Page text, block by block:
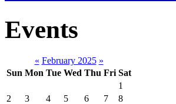
Events
« February 2025 »
Sun Mon Tue Wed Thu Fri Sat
1
2
3 4 5 6 7
8